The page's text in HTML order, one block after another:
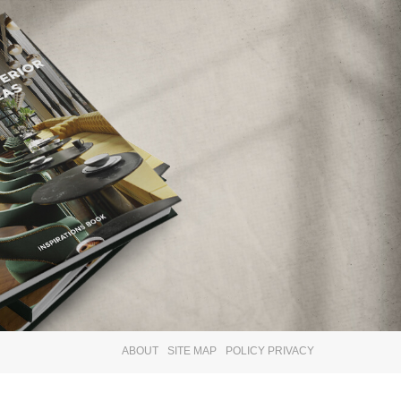
×
ABOUT SITE MAP POLICY PRIVACY